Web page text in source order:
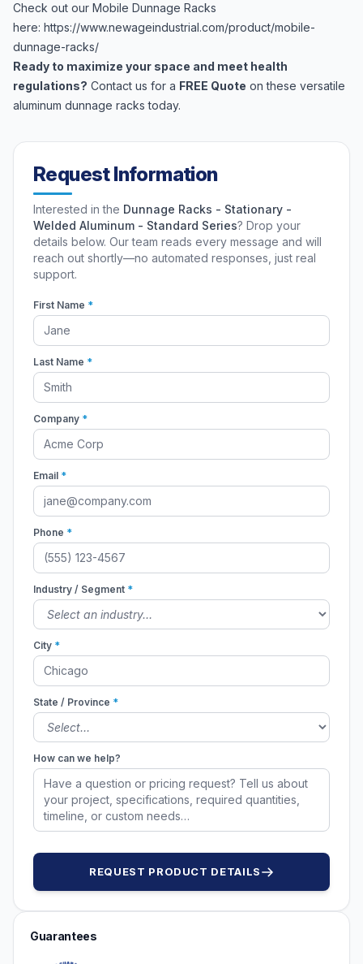
Check out our Mobile Dunnage Racks
here: https://www.newageindustrial.com/product/mobile-
dunnage-racks/
Ready to maximize your space and meet health
regulations? Contact us for a FREE Quote on these versatile
aluminum dunnage racks today.
Request Information
Interested in the Dunnage Racks - Stationary -
Welded Aluminum - Standard Series? Drop your
details below. Our team reads every message and will
reach out shortly—no automated responses, just real
support.
First Name *
Last Name *
Company *
Email *
Phone *
Industry / Segment *
City *
State / Province *
How can we help?
REQUEST PRODUCT DETAILS
Guarantees